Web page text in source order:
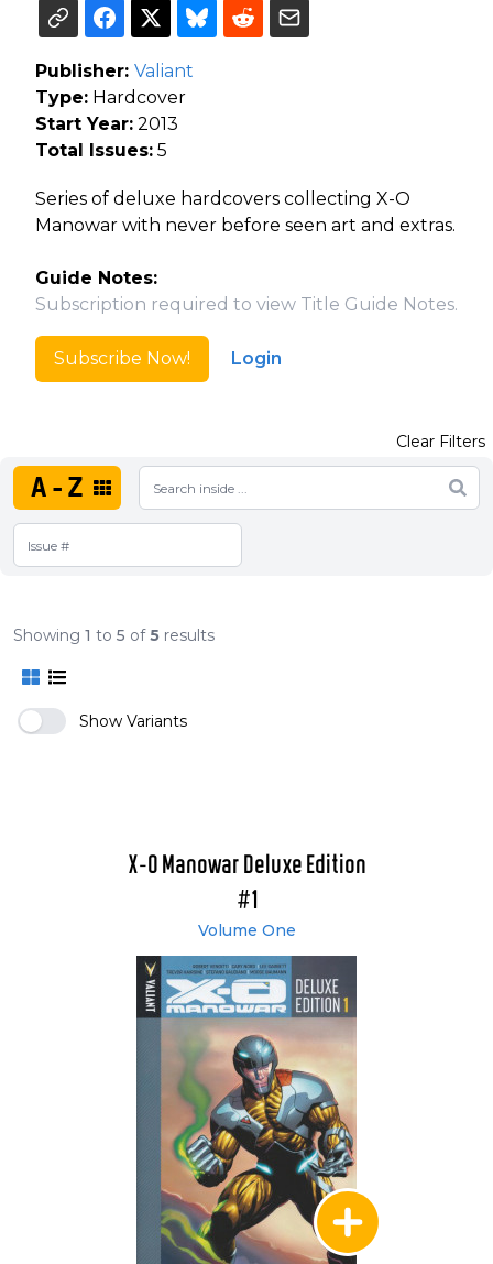
Publisher: Valiant
Type: Hardcover
Start Year: 2013
Total Issues: 5
Series of deluxe hardcovers collecting X-O
Manowar with never before seen art and extras.
Guide Notes:
Subscription required to view Title Guide Notes.
Subscribe Now! Login
A-Z
Clear Filters
Showing 1 to 5 of5 results
Show Variants
X-O Manowar Deluxe Edition
#1
Volume One